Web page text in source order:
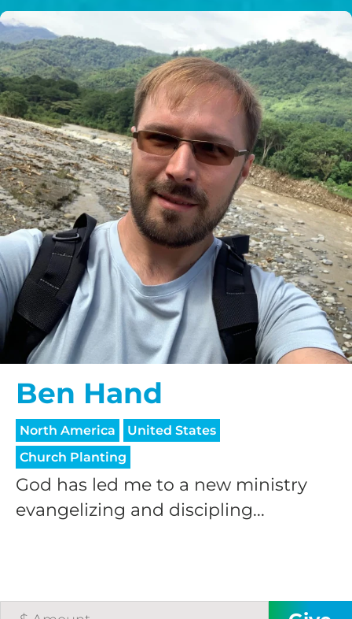
Ben Hand
North America
United States
Church Planting
God has led me to a new ministry
evangelizing and discipling...